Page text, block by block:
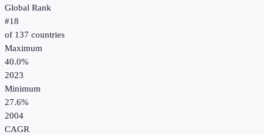
Global Rank
#18
of 137 countries
Maximum
40.0%
2023
Minimum
27.6%
2004
CAGR